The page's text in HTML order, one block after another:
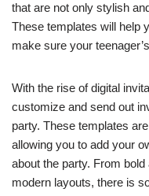
that are not only stylish
These templates will help
make sure your
With the rise of digital
customize and send out
party. These templates
allowing you to add your
about the party. From
modern layouts, there is